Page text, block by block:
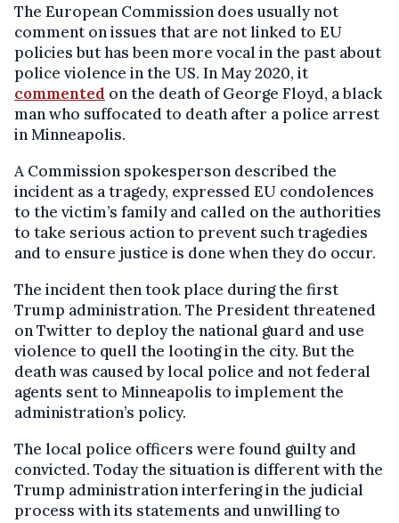
The European Commission does usually not
comment on issues that are not linked to EU
policies but has been more vocal in the past about
police violence in the US. In May 2020, it
commented on the death of George Floyd, a black
man who suffocated to death after a police arrest
in Minneapolis.
A Commission spokesperson described the
incident as a tragedy, expressed EU condolences
to the victim’s family and called on the authorities
to take serious action to prevent such tragedies
and to ensure justice is done when they do occur.
The incident then took place during the first
Trump administration. The President threatened
on Twitter to deploy the national guard and use
violence to quell the looting in the city. But the
death was caused by local police and not federal
agents sent to Minneapolis to implement the
administration’s policy.
The local police officers were found guilty and
convicted. Today the situation is different with the
Trump administration interfering in the judicial
process with its statements and unwilling to